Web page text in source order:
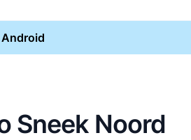
Sneek Noord